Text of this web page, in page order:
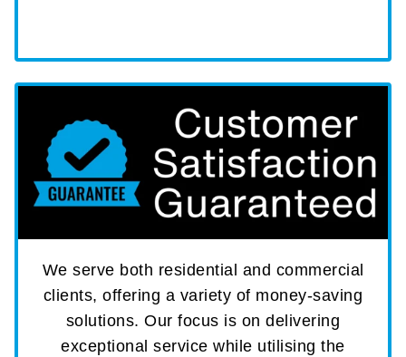
We serve both residential and commercial
clients, offering a variety of money-saving
solutions. Our focus is on delivering
exceptional service while utilising the